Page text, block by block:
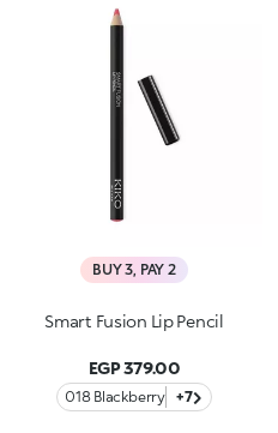
BUY 3, PAY 2
Smart Fusion Lip Pencil
EGP 379.00
018 Blackberry +7